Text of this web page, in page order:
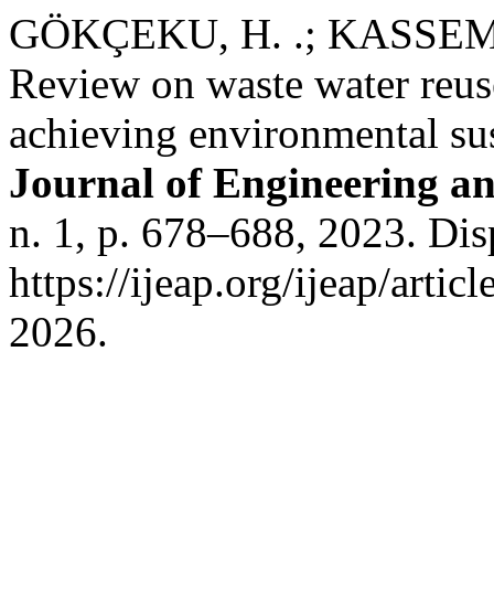
GÖKÇEKU, H. .;
Review on waste water
achieving environmental
Journal of Engineering
n. 1, p. 678–688, 2023.
https://ijeap.org/ijeap/
2026.